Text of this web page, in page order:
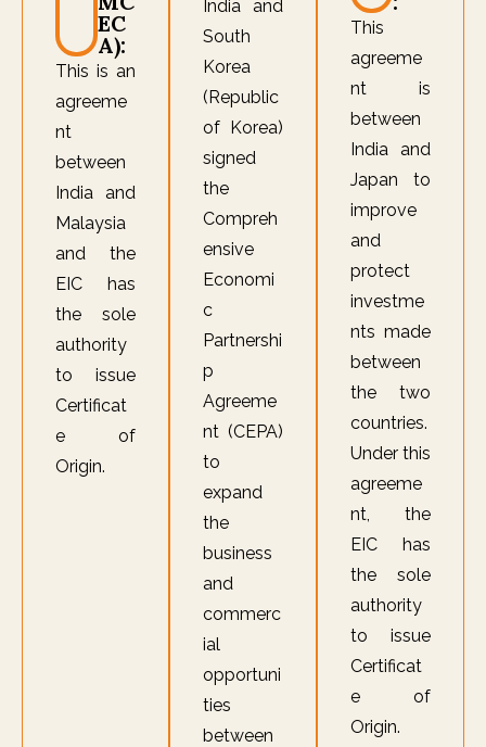
EC
A):
This is an
agreeme
nt
between
India and
Malaysia
and the
EIC has
the sole
authority
to issue
Certificat
e of
Origin.
India and
South
Korea
(Republic
of Korea)
signed
the
Compreh
ensive
Economi
c
Partnershi
p
Agreeme
nt (CEPA)
to
expand
the
business
and
commerc
ial
opportuni
ties
between
This
agreeme
nt is
between
India and
Japan to
improve
and
protect
investme
nts made
between
the two
countries.
Under this
agreeme
nt, the
EIC has
the sole
authority
to issue
Certificat
e of
Origin.